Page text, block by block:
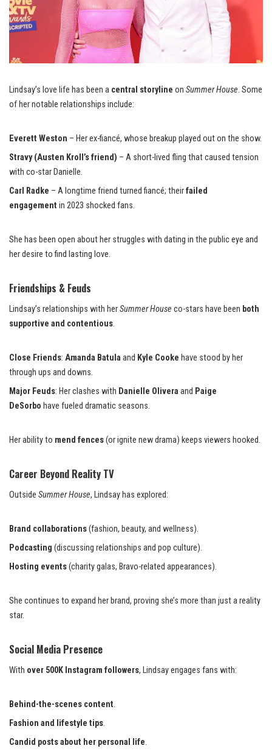
Lindsay’s love life has been a central storyline on Summer House. Some
of her notable relationships include:
Everett Weston – Her ex-fiancé, whose breakup played out on the show.
Stravy (Austen Kroll’s friend) – A short-lived fling that caused tension
with co-star Danielle.
Carl Radke – A longtime friend turned fiancé; theirfailed
engagement in 2023 shocked fans.
She has been open about her struggles with dating in the public eye and
her desire to find lasting love.
Friendships & Feuds
Lindsay’s relationships with herSummer House co-stars have been both
supportive and contentious.
Close Friends: Amanda Batula and Kyle Cooke have stood by her
through ups and downs.
Major Feuds: Her clashes with Danielle Olivera and Paige
DeSorbo have fueled dramatic seasons.
Her ability to mend fences(or ignite new drama) keeps viewers hooked.
Career Beyond Reality TV
Outside Summer House, Lindsay has explored:
Brand collaborations(fashion, beauty, and wellness).
Podcasting (discussing relationships and pop culture).
Hosting events(charity galas, Bravo-related appearances).
She continues to expand her brand, proving she’s more than just a reality
star.
Social Media Presence
With over 500K Instagram followers, Lindsay engages fans with:
Behind-the-scenes content.
Fashion and lifestyle tips.
Candid posts about her personal life.